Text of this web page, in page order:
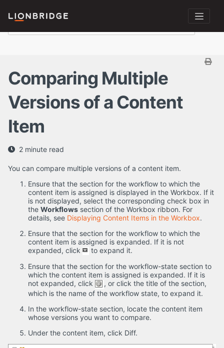
Comparing Multiple
Versions of a Content
Item
2 minute read
You can compare multiple versions of a content item.
Ensure that the section for the workflow to which the
content item is assigned is displayed in the Workbox. If it
is not displayed, select the corresponding check box in
the Workflows section of the Workbox ribbon. For
details, see Displaying Content Items in the Workbox.
Ensure that the section for the workflow to which the
content item is assigned is expanded. If it is not
expanded, click
to expand it.
Ensure that the section for the workflow-state section to
which the content item is assigned is expanded. If it is
not expanded, click
, or click the title of the section,
which is the name of the workflow state, to expand it.
In the workflow-state section, locate the content item
whose versions you want to compare.
Under the content item, click Diff.